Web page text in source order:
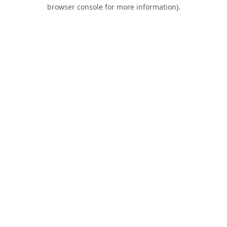
browser console for more information).